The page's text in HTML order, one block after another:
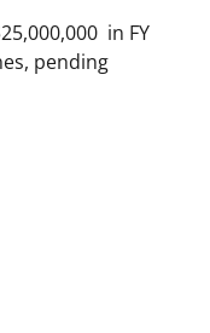
in FY
pending